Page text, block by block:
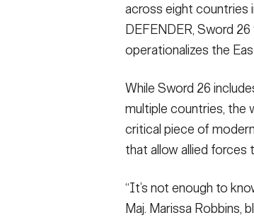
across eight countries
DEFENDER, Sword
operationalizes the
While Sword 26
multiple countries, the
critical piece of
that allow allied forces
“It’s not enough to
Maj. Marissa Robbins,